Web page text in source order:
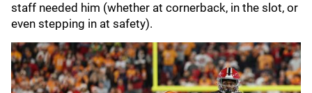
staff needed him (whether at cornerback, in the slot, or
even stepping in at safety).